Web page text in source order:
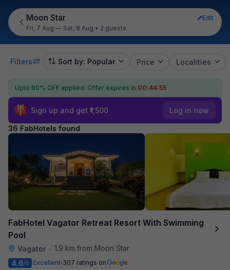
Moon Star
Edit
Fri, 7 Aug — Sat, 8 Aug • 2 guests
Filters Sort by: Popular Price Localities
Upto 60% OFF applied. Offer expires in 00:44:54
Sign up and get ₹1,500 Log in now
36 FabHotels found
FabHotel Vagator Retreat Resort With Swimming
Pool
Vagator • 1.9 km from Moon Star
4.6/5 Excellent 307 ratings on